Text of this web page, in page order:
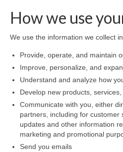
Induction
Wellness
Workshops and Courses
Contact us
About
Colourpuncture
How we use
We use the information we collect
Provide, operate, and maintain
Improve, personalize, and
Understand and analyze how
Develop new products,
Communicate with you, either
partners, including for customer
updates and other information
marketing and promotional
Send you emails